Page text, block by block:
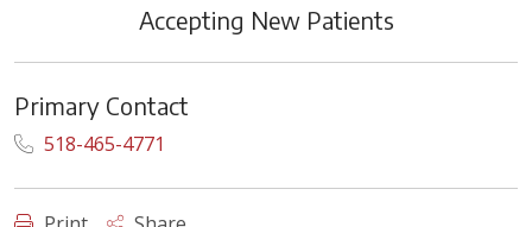
Accepting New Patients
Primary Contact
518-465-4771